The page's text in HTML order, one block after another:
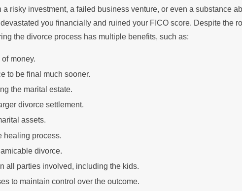
a risky investment, a failed business venture, or even a substance
you financially and ruined your FICO score. Despite the
the divorce process has multiple benefits, such as:
money.
to be final much sooner.
the marital estate.
divorce settlement.
assets.
healing process.
divorce.
all parties involved, including the kids.
to maintain control over the outcome.